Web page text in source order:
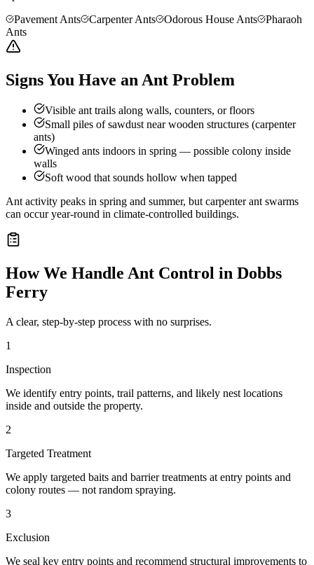
Pavement Ants
Carpenter Ants Odorous House Ants
Pharaoh
Ants
Signs You Have an Ant Problem
Visible ant trails along walls, counters, or floors
Small piles of sawdust near wooden structures (carpenter
ants)
Winged ants indoors in spring — possible colony inside
walls
Soft wood that sounds hollow when tapped
Ant activity peaks in spring and summer, but carpenter ant swarms
can occur year-round in climate-controlled buildings.
How We Handle Ant Control in Dobbs
Ferry
A clear, step-by-step process with no surprises.
1
Inspection
We identify entry points, trail patterns, and likely nest locations
inside and outside the property.
2
Targeted Treatment
We apply targeted baits and barrier treatments at entry points and
colony routes — not random spraying.
3
Exclusion
We seal key entry points and recommend structural improvements to